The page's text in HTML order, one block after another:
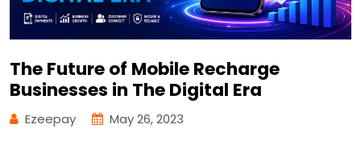
The Future of Mobile Recharge
Businesses in The Digital Era
Ezeepay May 26, 2023